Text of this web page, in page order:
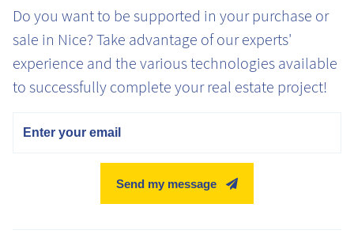
Do you want to be supported in your purchase or
sale in Nice? Take advantage of our experts'
experience and the various technologies available
to successfully complete your real estate project!
Send my message